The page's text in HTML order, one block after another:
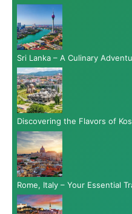
Sri Lanka – A Culinary
Discovering the Flavors of
Rome, Italy – Your Essential